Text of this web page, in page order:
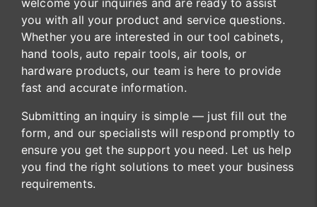
welcome your inquiries and are ready to assist
you with all your product and service questions.
Whether you are interested in our tool cabinets,
hand tools, auto repair tools, air tools, or
hardware products, our team is here to provide
fast and accurate information.
Submitting an inquiry is simple — just fill out the
form, and our specialists will respond promptly to
ensure you get the support you need. Let us help
you find the right solutions to meet your business
requirements.